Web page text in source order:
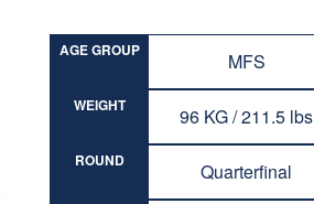
AGE GROUP MFS
WEIGHT 96 KG / 211.5 lbs
ROUND Quarterfinal